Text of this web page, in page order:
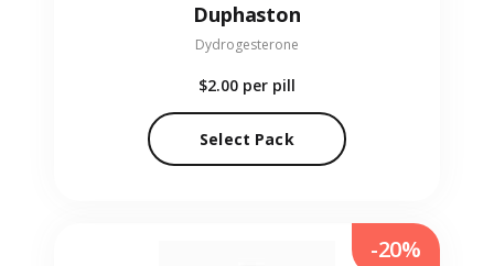
Duphaston
Dydrogesterone
$2.00 per pill
Select Pack
-20%